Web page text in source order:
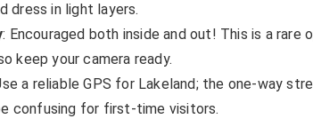
dress in light layers.
: Encouraged both inside and out! This is a rare
keep your camera ready.
a reliable GPS for Lakeland; the one-way
confusing for first-time visitors.